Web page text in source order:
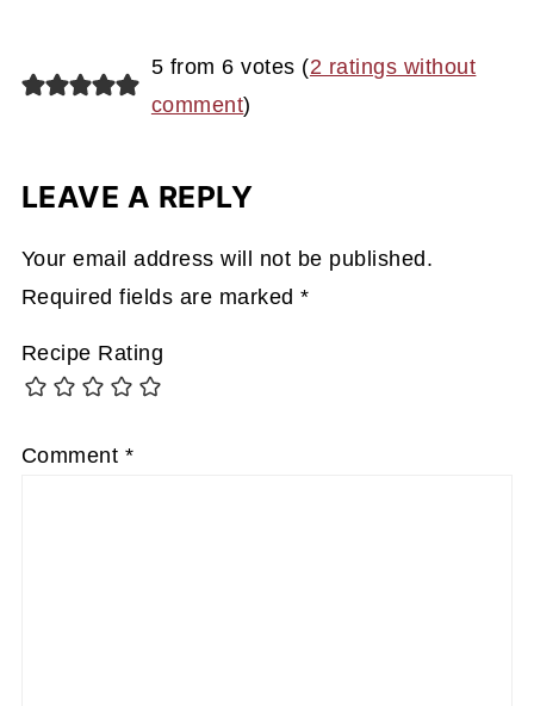
5 from 6 votes (2 ratings without
comment)
LEAVE A REPLY
Your email address will not be published.
Required fields are marked*
Recipe Rating
Comment *